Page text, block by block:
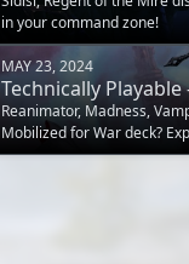
in your command zone!
MAY 23, 2024
Technically
Reanimator, Madness,
Mobilized for War deck?
commander.